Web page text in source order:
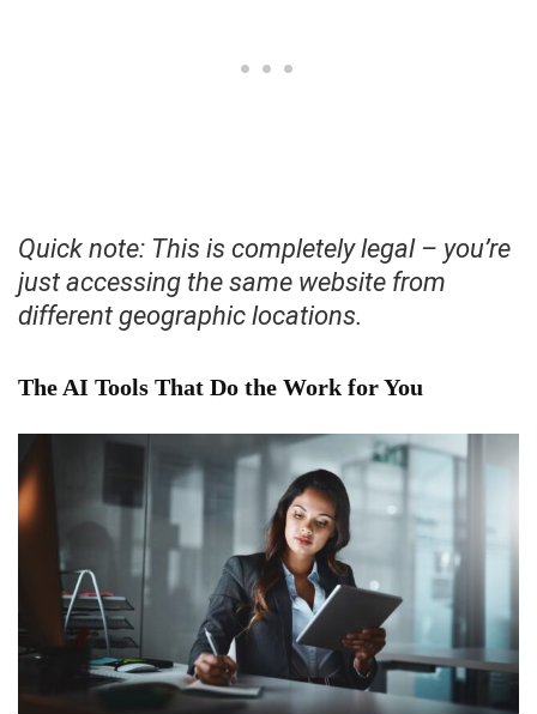
Quick note: This is completely legal – you’re
just accessing the same website from
different geographic locations.
The AI Tools That Do the Work for You